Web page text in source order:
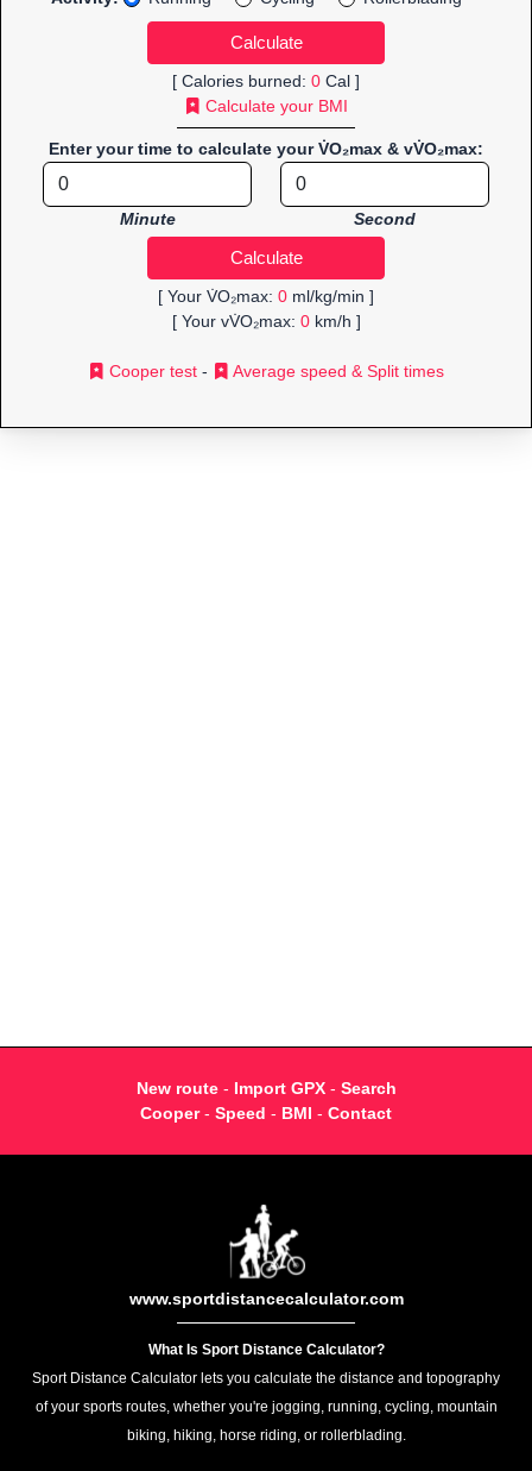
[ Calories burned: 0 Cal ]
Calculate your BMI
Enter your time to calculate your V̇O₂max & vV̇O₂max:
Minute Second
[ Your V̇O₂max: 0 ml/kg/min ]
[ Your vV̇O₂max: 0km/h ]
Cooper test - Average speed & Split times
New route- Import GPX- Search
Cooper- Speed - BMI - Contact
www.sportdistancecalculator.com
What Is Sport Distance Calculator?
Sport Distance Calculator lets you calculate the distance and topography
of your sports routes, whether you're jogging, running, cycling, mountain
biking, hiking, horse riding, or rollerblading.